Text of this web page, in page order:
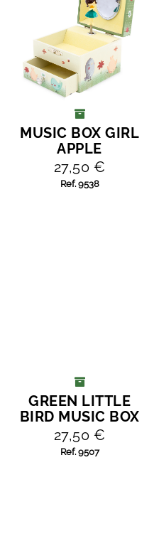
ADD TO CART
MUSIC BOX GIRL
APPLE
27,50 €
Ref. 9538
ADD TO CART
GREEN LITTLE
BIRD MUSIC BOX
27,50 €
Ref. 9507